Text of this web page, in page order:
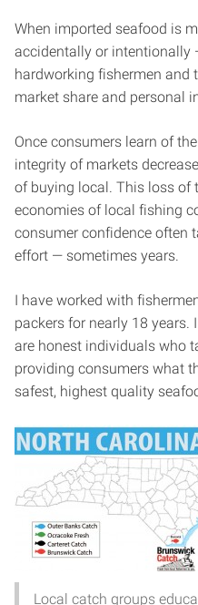
When imported seafood is
accidentally or intentionally
hardworking fishermen and
market share and personal
Once consumers learn of
integrity of markets
of buying local. This loss of
economies of local fishing
consumer confidence often
effort — sometimes years.
I have worked with
packers for nearly 18
are honest individuals who
providing consumers what
safest, highest quality
Local catch groups